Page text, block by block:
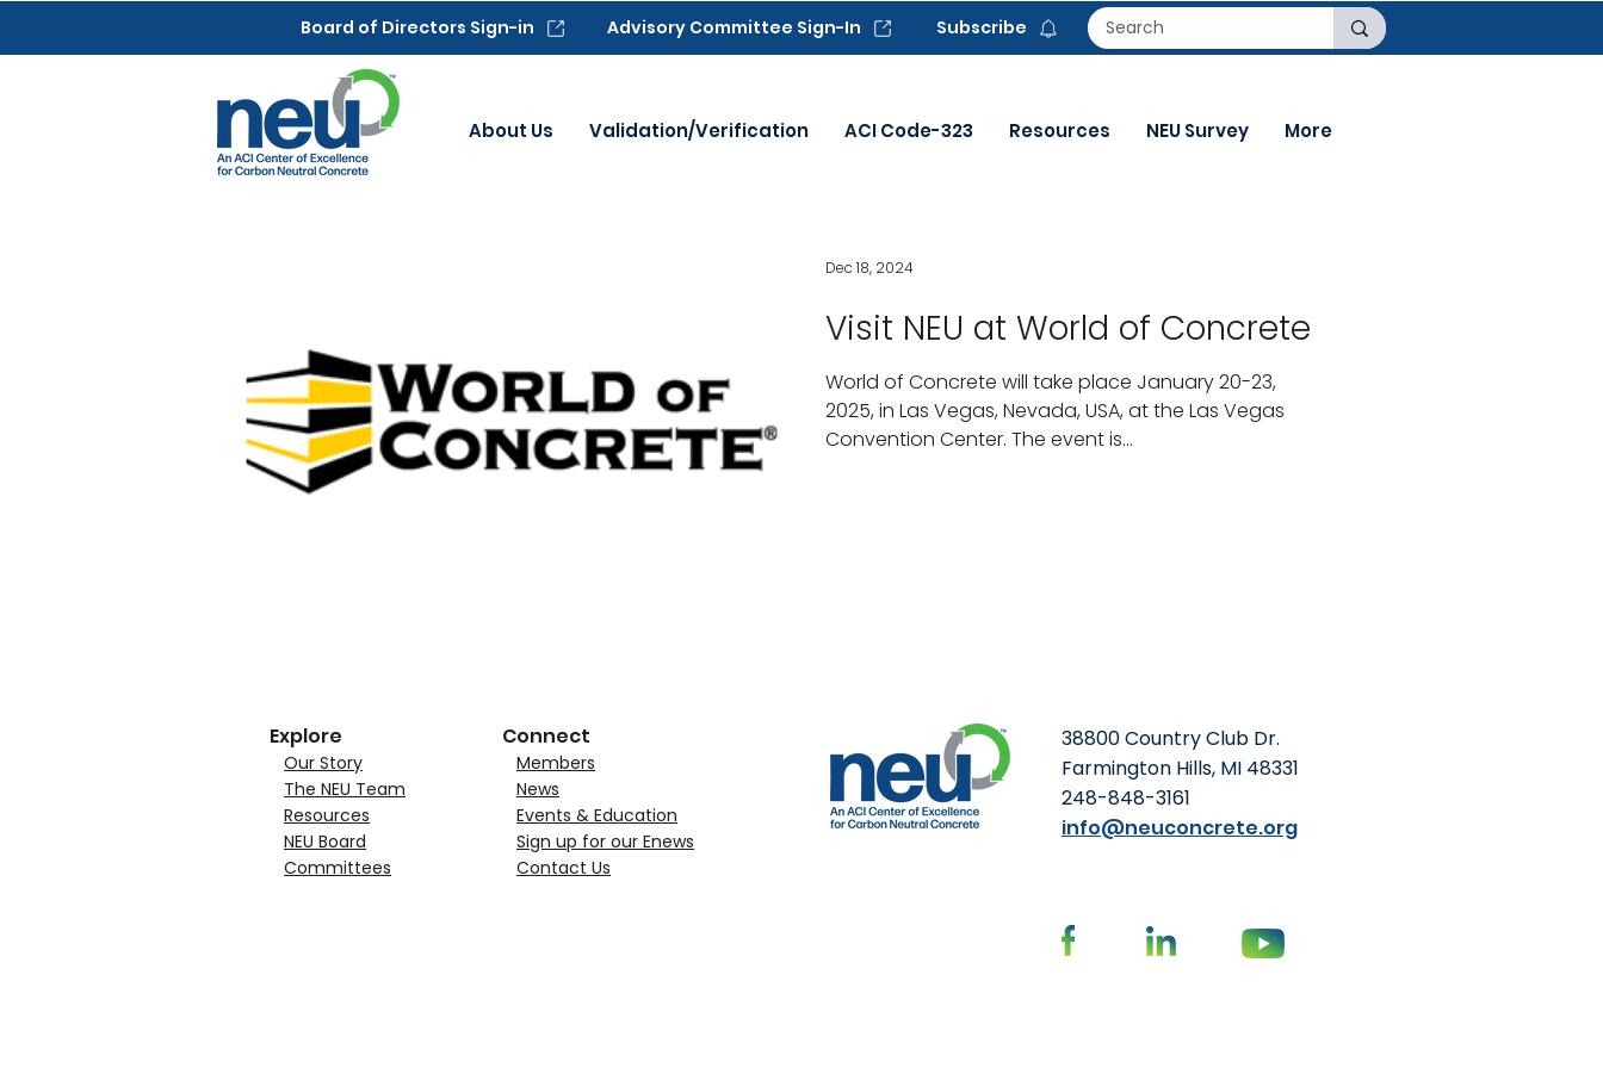
Board of Directors Sign-in Advisory Committee Sign-In Subscribe
About Us Validation/Verification ACI Code-323 Resources NEU Survey More
Visit NEU at World of Concrete
World of Concrete will take place January 20-23,
2025, in Las Vegas, Nevada, USA, at the Las Vegas
Convention Center. The event is...
Dec 18, 2024
Explore
Our Story
The NEU Team
Resources
NEU Board
Committees
Connect
Members
News
Events & Education
Sign up for our Enews
Contact Us
38800 Country Club Dr.
Farmington Hills, MI 48331
248-848-3161
info@neuconcrete.org